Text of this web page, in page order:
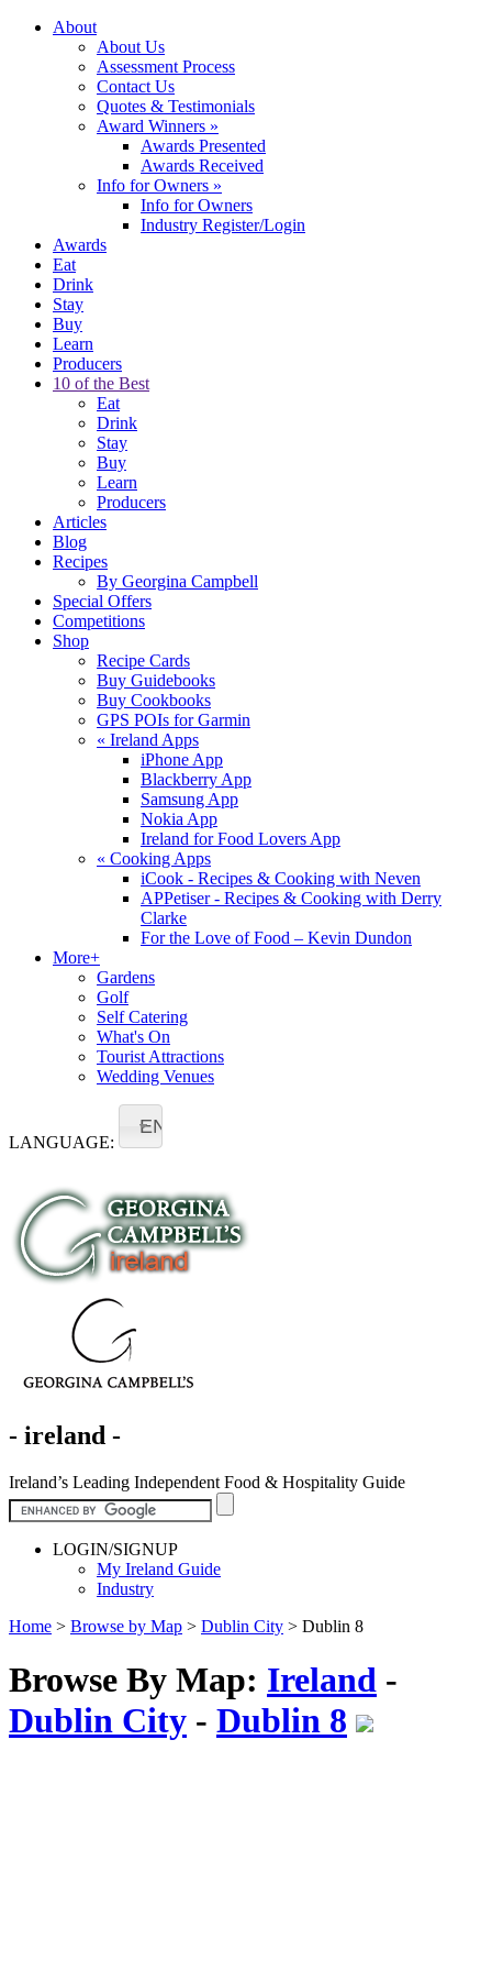
About
About Us
Assessment Process
Contact Us
Quotes & Testimonials
Award Winners »
Awards Presented
Awards Received
Info for Owners »
Info for Owners
Industry Register/Login
Awards
Eat
Drink
Stay
Buy
Learn
Producers
10 of the Best
Eat
Drink
Stay
Buy
Learn
Producers
Articles
Blog
Recipes
By Georgina Campbell
Special Offers
Competitions
Shop
Recipe Cards
Buy Guidebooks
Buy Cookbooks
GPS POIs for Garmin
« Ireland Apps
iPhone App
Blackberry App
Samsung App
Nokia App
Ireland for Food Lovers App
« Cooking Apps
iCook - Recipes & Cooking with Neven
APPetiser - Recipes & Cooking with Derry
Clarke
For the Love of Food – Kevin Dundon
More+
Gardens
Golf
Self Catering
What's On
Tourist Attractions
Wedding Venues
LANGUAGE:
EN
- ireland -
Ireland’s Leading Independent Food & Hospitality Guide
LOGIN/SIGNUP
My Ireland Guide
Industry
Home > Browse by Map > Dublin City > Dublin 8
Browse By Map: Ireland -
Dublin City - Dublin 8